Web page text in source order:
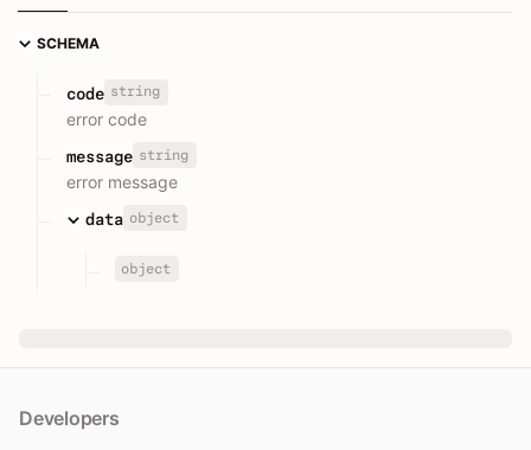
SCHEMA
code string
error code
message string
error message
data object
object
Developers